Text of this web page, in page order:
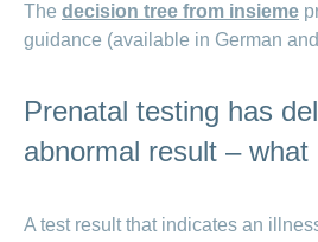
The decision tree from insieme
guidance (available in German
Prenatal testing has
abnormal result – what
A test result that indicates an